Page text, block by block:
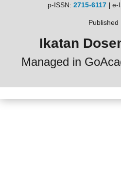
p-ISSN: 2715-6117| e-
Published
Ikatan
Managed in